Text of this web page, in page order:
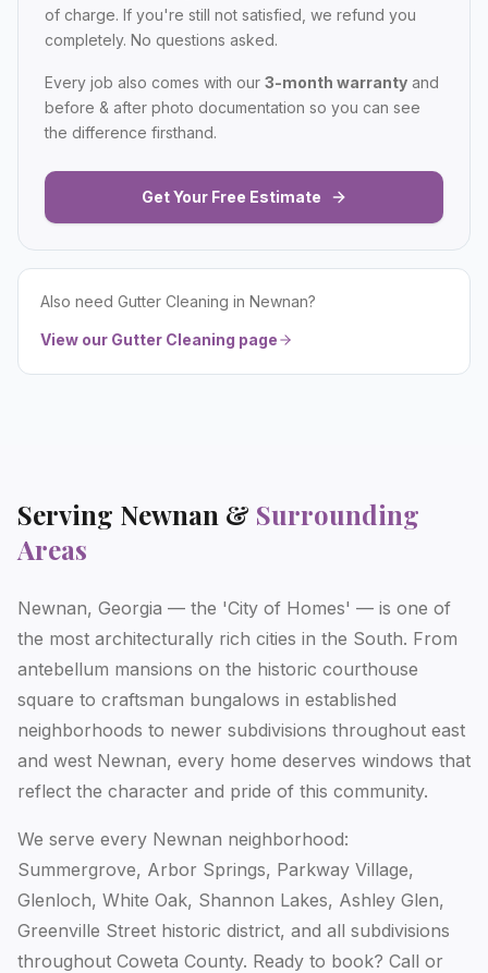
of charge. If you're still not satisfied, we refund you
completely. No questions asked.
Every job also comes with our 3-month warranty and
before & after photo documentation so you can see
the difference firsthand.
Get Your Free Estimate
Also need Gutter Cleaning in Newnan?
View our Gutter Cleaning page
Serving Newnan & Surrounding
Areas
Newnan, Georgia — the 'City of Homes' — is one of
the most architecturally rich cities in the South. From
antebellum mansions on the historic courthouse
square to craftsman bungalows in established
neighborhoods to newer subdivisions throughout east
and west Newnan, every home deserves windows that
reflect the character and pride of this community.
We serve every Newnan neighborhood:
Summergrove, Arbor Springs, Parkway Village,
Glenloch, White Oak, Shannon Lakes, Ashley Glen,
Greenville Street historic district, and all subdivisions
throughout Coweta County. Ready to book? Call or